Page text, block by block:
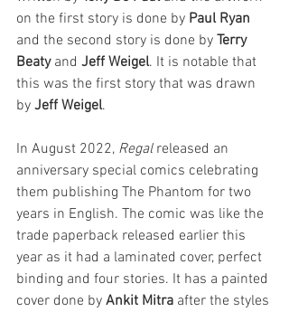
on the first story is done by Paul Ryan
and the second story is done by Terry
Beaty and Jeff Weigel. It is notable that
this was the first story that was drawn
by Jeff Weigel.
In August 2022, Regal released an
anniversary special comics celebrating
them publishing The Phantom for two
years in English. The comic was like the
trade paperback released earlier this
year as it had a laminated cover, perfect
binding and four stories. It has a painted
cover done by Ankit Mitra after the styles